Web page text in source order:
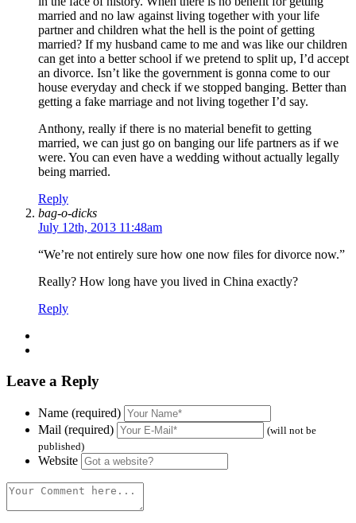
married and no law against living together with your life
partner and children what the hell is the point of getting
married? If my husband came to me and was like our children
can get into a better school if we pretend to split up, I’d accept
an divorce. Isn’t like the government is gonna come to our
house everyday and check if we stopped banging. Better than
getting a fake marriage and not living together I’d say.
Anthony, really if there is no material benefit to getting
married, we can just go on banging our life partners as if we
were. You can even have a wedding without actually legally
being married.
Reply
bag-o-dicks
July 12th, 2013 11:48am
“We’re not entirely sure how one now files for divorce now.”
Really? How long have you lived in China exactly?
Reply
Leave a Reply
Name (required)
Mail (required)
(will not be
published)
Website